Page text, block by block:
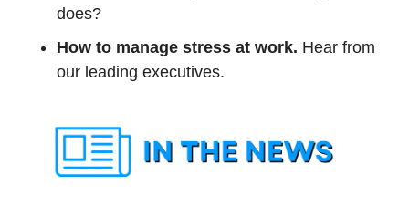
does?
How to manage stress at work. Hear from
our leading executives.